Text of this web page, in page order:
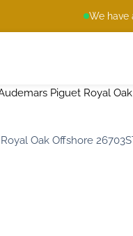
We
Piguet Royal Oak